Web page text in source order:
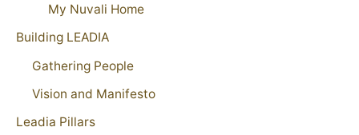
My Nuvali Home
Building LEADIA
Gathering People
Vision and Manifesto
Leadia Pillars